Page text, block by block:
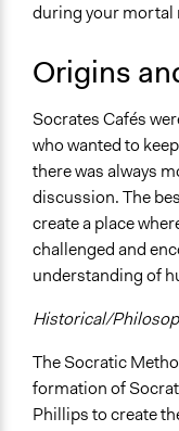
Level of
Level of
Moderate
during your mortal
Origins
Socrates Cafés
who wanted to
there was always
discussion. The
create a place
challenged and
understanding of
Historical/
The Socratic
formation of
Phillips to create